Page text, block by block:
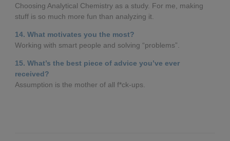
Choosing Analytical Chemistry as a study. For me, making
stuff is so much more fun than analyzing it.
14. What motivates you the most?
Working with smart people and solving “problems”.
15. What’s the best piece of advice you’ve ever
received?
Assumption is the mother of all f*ck-ups.